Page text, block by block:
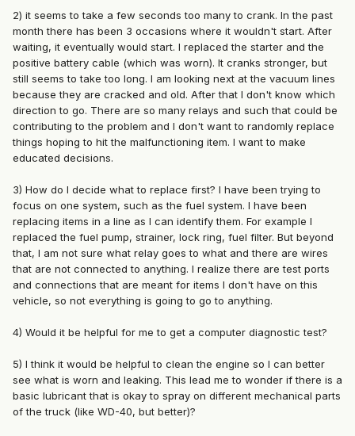
2) it seems to take a few seconds too many to crank. In the past
month there has been 3 occasions where it wouldn't start. After
waiting, it eventually would start. I replaced the starter and the
positive battery cable (which was worn). It cranks stronger, but
still seems to take too long. I am looking next at the vacuum lines
because they are cracked and old. After that I don't know which
direction to go. There are so many relays and such that could be
contributing to the problem and I don't want to randomly replace
things hoping to hit the malfunctioning item. I want to make
educated decisions.
3) How do I decide what to replace first? I have been trying to
focus on one system, such as the fuel system. I have been
replacing items in a line as I can identify them. For example I
replaced the fuel pump, strainer, lock ring, fuel filter. But beyond
that, I am not sure what relay goes to what and there are wires
that are not connected to anything. I realize there are test ports
and connections that are meant for items I don't have on this
vehicle, so not everything is going to go to anything.
4) Would it be helpful for me to get a computer diagnostic test?
5) I think it would be helpful to clean the engine so I can better
see what is worn and leaking. This lead me to wonder if there is a
basic lubricant that is okay to spray on different mechanical parts
of the truck (like WD-40, but better)?